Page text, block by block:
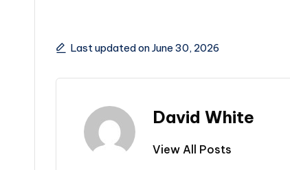
Last updated on June 30, 2026
David White
View All Posts